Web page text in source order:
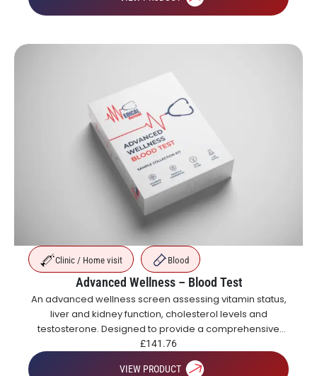
Clinic / Home visit Blood
Advanced Wellness – Blood Test
An advanced wellness screen assessing vitamin status,
liver and kidney function, cholesterol levels and
testosterone. Designed to provide a comprehensive
overview of metabolic, hormonal and general health.
£141.76
VIEW PRODUCT